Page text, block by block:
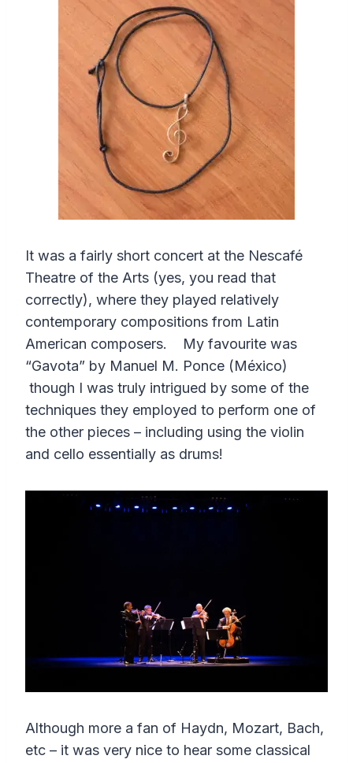
It was a fairly short concert at the Nescafé
Theatre of the Arts (yes, you read that
correctly), where they played relatively
contemporary compositions from Latin
American composers. My favourite was
“Gavota” by Manuel M. Ponce (México)
though I was truly intrigued by some of the
techniques they employed to perform one of
the other pieces – including using the violin
and cello essentially as drums!
Although more a fan of Haydn, Mozart, Bach,
etc – it was very nice to hear some classical